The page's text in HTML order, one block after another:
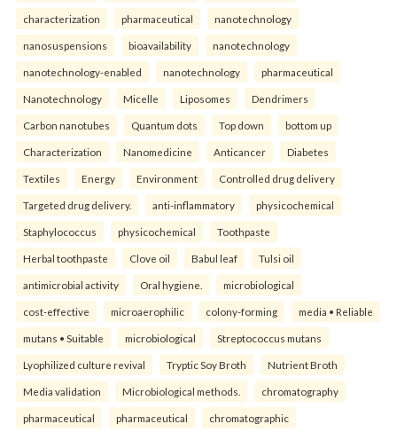
characterization pharmaceutical nanotechnology
nanosuspensions bioavailability nanotechnology
nanotechnology-enabled nanotechnology pharmaceutical
Nanotechnology Micelle Liposomes Dendrimers
Carbon nanotubes Quantum dots Top down bottom up
Characterization Nanomedicine Anticancer Diabetes
Textiles Energy Environment Controlled drug delivery
Targeted drug delivery. anti-inflammatory physicochemical
Staphylococcus physicochemical Toothpaste
Herbal toothpaste Clove oil Babul leaf Tulsi oil
antimicrobial activity Oral hygiene. microbiological
cost-effective microaerophilic colony-forming media • Reliable
mutans • Suitable microbiological Streptococcus mutans
Lyophilized culture revival Tryptic Soy Broth Nutrient Broth
Media validation Microbiological methods. chromatography
pharmaceutical pharmaceutical chromatographic